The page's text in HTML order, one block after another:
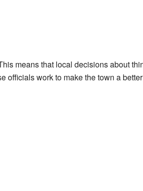
means that local decisions about
officials work to make the town a